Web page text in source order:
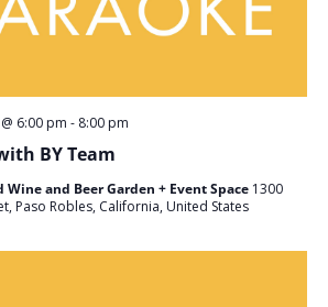
BY Team
6:00 pm - 8:00 pm
Wine and Beer Garden + Event Space 1300
Paso Robles, California, United States